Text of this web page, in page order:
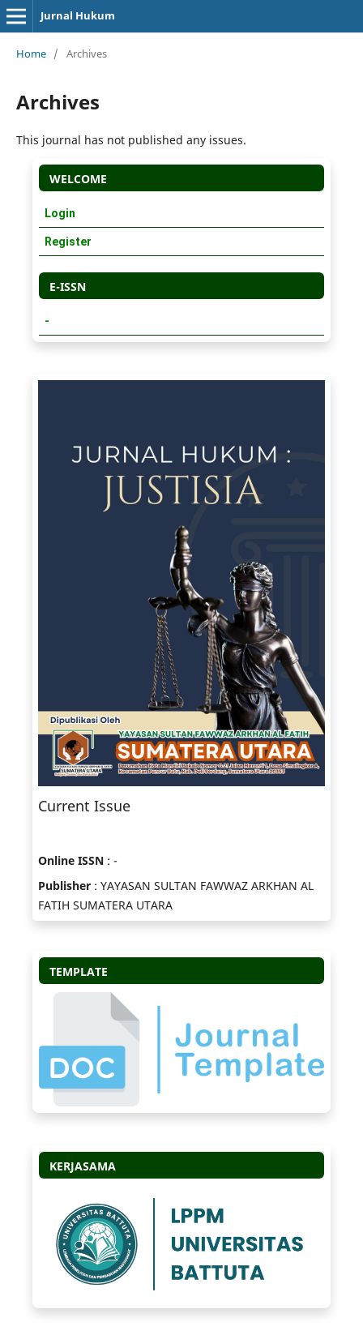
Jurnal Hukum
Home / Archives
Archives
This journal has not published any issues.
WELCOME
Login
Register
E-ISSN
-
Current Issue
Online ISSN : -
Publisher : YAYASAN SULTAN FAWWAZ ARKHAN AL
FATIH SUMATERA UTARA
TEMPLATE
KERJASAMA